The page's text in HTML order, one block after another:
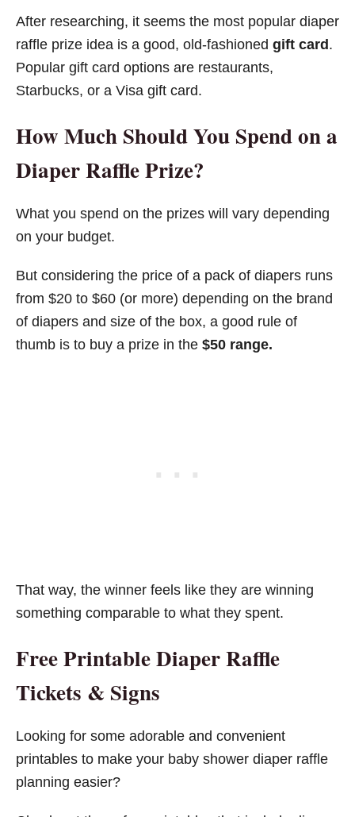
After researching, it seems the most popular diaper
raffle prize idea is a good, old-fashioned gift card.
Popular gift card options are restaurants,
Starbucks, or a Visa gift card.
How Much Should You Spend on a
Diaper Raffle Prize?
What you spend on the prizes will vary depending
on your budget.
But considering the price of a pack of diapers runs
from $20 to $60 (or more) depending on the brand
of diapers and size of the box, a good rule of
thumb is to buy a prize in the $50 range.
That way, the winner feels like they are winning
something comparable to what they spent.
Free Printable Diaper Raffle
Tickets & Signs
Looking for some adorable and convenient
printables to make your baby shower diaper raffle
planning easier?